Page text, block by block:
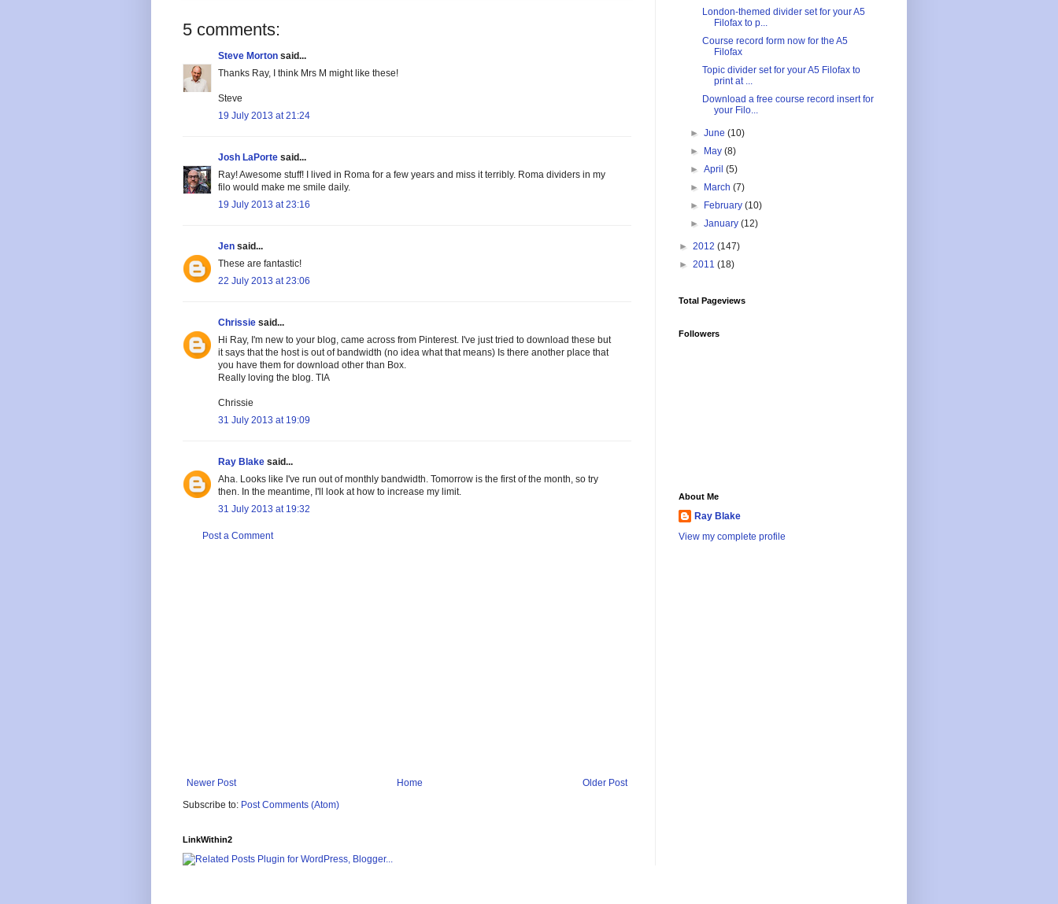
5 comments:
Steve Morton said...
Thanks Ray, I think Mrs M might like these!
Steve
19 July 2013 at 21:24
Josh LaPorte said...
Ray! Awesome stuff! I lived in Roma for a few years and miss it terribly. Roma dividers in my
filo would make me smile daily.
19 July 2013 at 23:16
Jen said...
These are fantastic!
22 July 2013 at 23:06
Chrissie said...
Hi Ray, I'm new to your blog, came across from Pinterest. I've just tried to download these but
it says that the host is out of bandwidth (no idea what that means) Is there another place that
you have them for download other than Box.
Really loving the blog. TIA
Chrissie
31 July 2013 at 19:09
Ray Blake said...
Aha. Looks like I've run out of monthly bandwidth. Tomorrow is the first of the month, so try
then. In the meantime, I'll look at how to increase my limit.
31 July 2013 at 19:32
Post a Comment
Newer Post Older Post
Home
Subscribe to: Post Comments (Atom)
LinkWithin2
London-themed divider set for your A5
Filofax to p...
Course record form now for the A5
Filofax
Topic divider set for your A5 Filofax to
print at ...
Download a free course record insert for
your Filo...
►June(10)
► May(8)
►April(5)
► March(7)
► February(10)
►January(12)
► 2012 (147)
► 2011 (18)
Total Pageviews
Followers
About Me
Ray Blake
View my complete profile